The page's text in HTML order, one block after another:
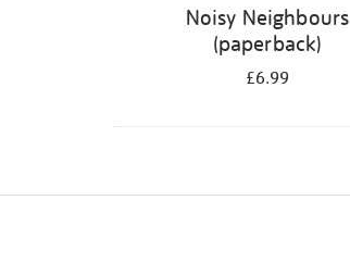
Noisy Neighbours
(paperback)
£6.99